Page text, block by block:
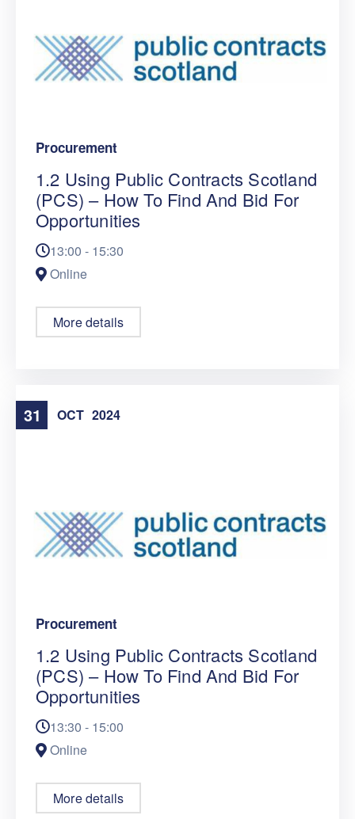
Procurement
1.2 Using Public Contracts Scotland
(PCS) – How To Find And Bid For
Opportunities
13:00 - 15:30
Online
More details
31 OCT 2024
Procurement
1.2 Using Public Contracts Scotland
(PCS) – How To Find And Bid For
Opportunities
13:30 - 15:00
Online
More details